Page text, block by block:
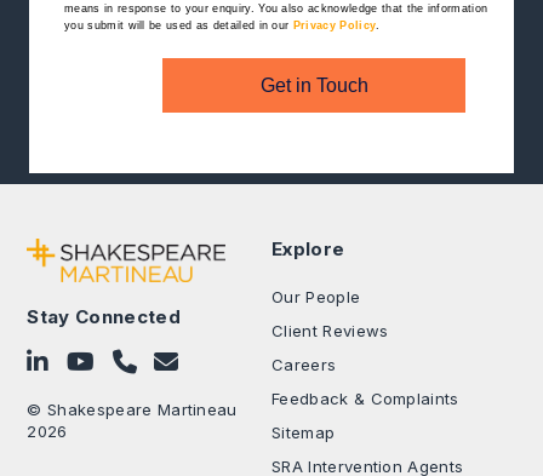
means in response to your enquiry. You also acknowledge that the information
you submit will be used as detailed in our Privacy Policy.
Get in Touch
Stay Connected
Follow on LinkedIn
Subscribe on YouTube
Call Us - 0330 024 0333
Contact Us
© Shakespeare Martineau
2026
Explore
Our People
Client Reviews
Careers
Feedback & Complaints
Sitemap
SRA Intervention Agents